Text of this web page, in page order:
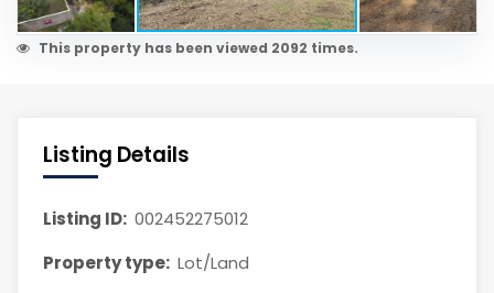
This property has been viewed 2092 times.
Listing Details
Listing ID: 002452275012
Property type: Lot/Land